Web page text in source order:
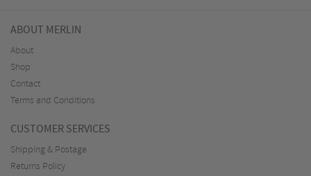
ABOUT MERLIN
About
Shop
Contact
Terms and Conditions
CUSTOMER SERVICES
Shipping & Postage
Returns Policy